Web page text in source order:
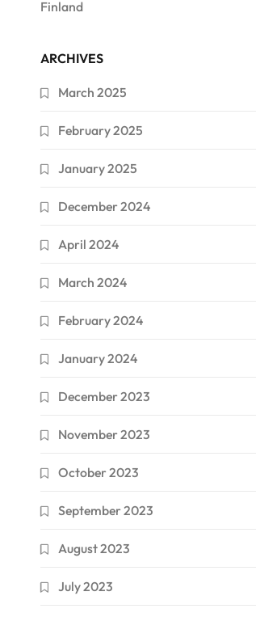
Finland
ARCHIVES
March 2025
February 2025
January 2025
December 2024
April 2024
March 2024
February 2024
January 2024
December 2023
November 2023
October 2023
September 2023
August 2023
July 2023